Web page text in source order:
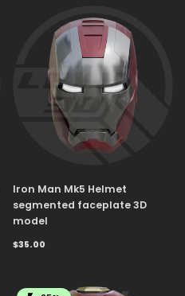
Iron Man Mk5 Helmet
segmented faceplate 3D
model
$35.00